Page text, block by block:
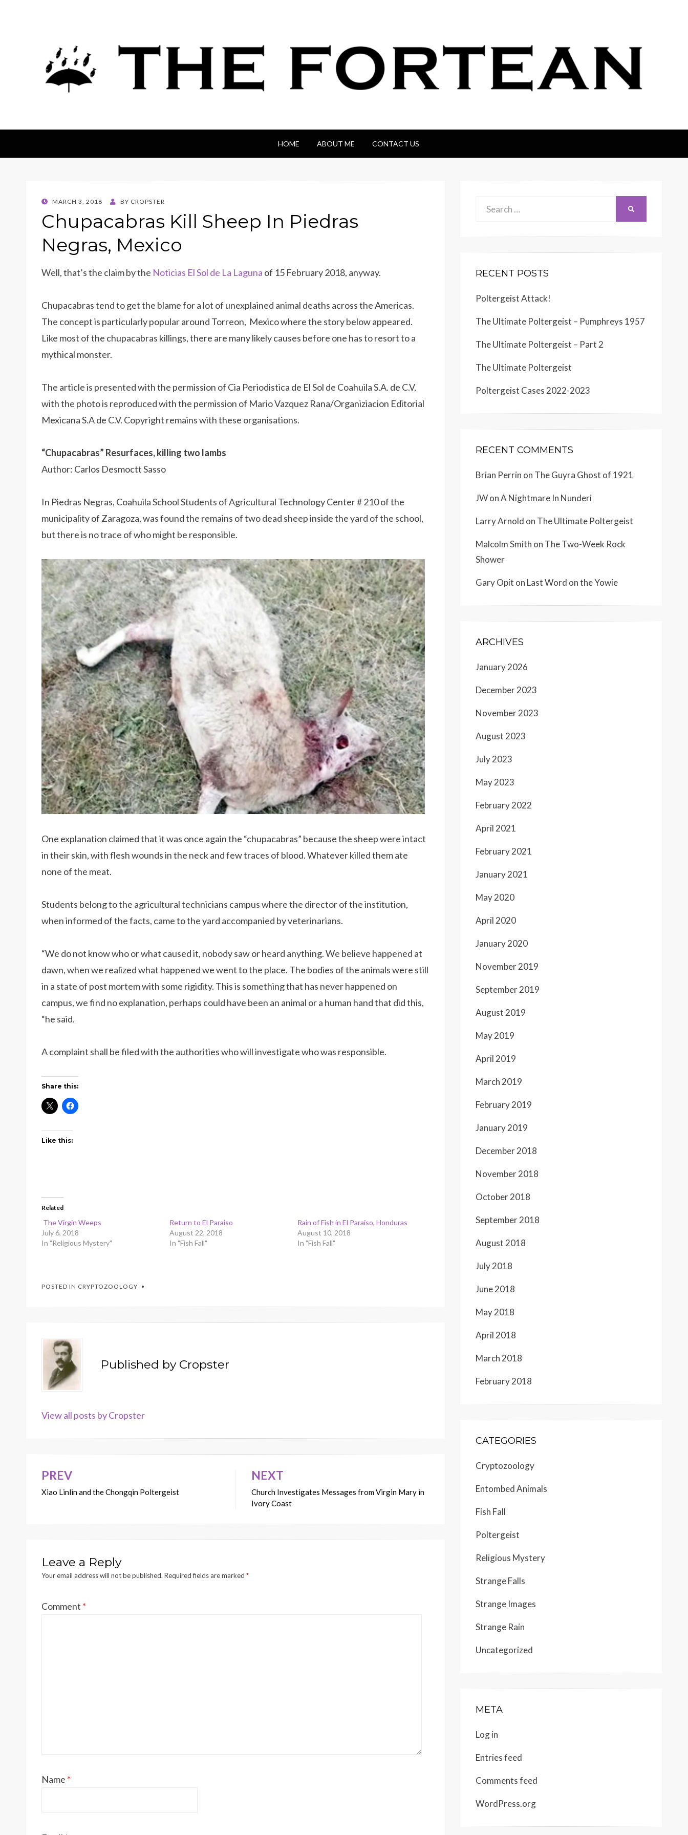
The Fortean
HOME ABOUT ME CONTACT US
POSTED
MARCH 3, 2018 BY CROPSTER
Chupacabras Kill Sheep In Piedras
Negras, Mexico
Well, that’s the claim by the Noticias El Sol de La Laguna of 15 February 2018, anyway.
Chupacabras tend to get the blame for a lot of unexplained animal deaths across the Americas.
The concept is particularly popular around Torreon, Mexico where the story below appeared.
Like most of the chupacabras killings, there are many likely causes before one has to resort to a
mythical monster.
The article is presented with the permission of Cia Periodistica de El Sol de Coahuila S.A. de C.V,
with the photo is reproduced with the permission of Mario Vazquez Rana/Organiziacion Editorial
Mexicana S.A de C.V. Copyright remains with these organisations.
“Chupacabras” Resurfaces, killing two lambs
Author: Carlos Desmoctt Sasso
In Piedras Negras, Coahuila School Students of Agricultural Technology Center # 210 of the
municipality of Zaragoza, was found the remains of two dead sheep inside the yard of the school,
but there is no trace of who might be responsible.
One explanation claimed that it was once again the “chupacabras” because the sheep were intact
in their skin, with flesh wounds in the neck and few traces of blood. Whatever killed them ate
none of the meat.
Students belong to the agricultural technicians campus where the director of the institution,
when informed of the facts, came to the yard accompanied by veterinarians.
“We do not know who or what caused it, nobody saw or heard anything. We believe happened at
dawn, when we realized what happened we went to the place. The bodies of the animals were still
in a state of post mortem with some rigidity. This is something that has never happened on
campus, we find no explanation, perhaps could have been an animal or a human hand that did this,
“he said.
A complaint shall be filed with the authorities who will investigate who was responsible.
Share this:
Like this:
Related
The Virgin Weeps
July 6, 2018
In "Religious Mystery"
Return to El Paraiso
August 22, 2018
In "Fish Fall"
Rain of Fish in El Paraiso, Honduras
August 10, 2018
In "Fish Fall"
POSTED IN CRYPTOZOOLOGY
Published by Cropster
View all posts by Cropster
Post
navigation
PREV
Xiao Linlin and the Chongqin Poltergeist
NEXT
Church Investigates Messages from Virgin Mary in
Ivory Coast
Leave a Reply
Your email address will not be published. Required fields are marked *
Comment *
Name *
RECENT POSTS
Poltergeist Attack!
The Ultimate Poltergeist – Pumphreys 1957
The Ultimate Poltergeist – Part 2
The Ultimate Poltergeist
Poltergeist Cases 2022-2023
RECENT COMMENTS
Brian Perrin on The Guyra Ghost of 1921
JWonA Nightmare In Nunderi
Larry Arnold on The Ultimate Poltergeist
Malcolm Smith on The Two-Week Rock
Shower
Gary Opit on Last Word on the Yowie
ARCHIVES
January 2026
December 2023
November 2023
August 2023
July 2023
May 2023
February 2022
April 2021
February 2021
January 2021
May 2020
April 2020
January 2020
November 2019
September 2019
August 2019
May 2019
April 2019
March 2019
February 2019
January 2019
December 2018
November 2018
October 2018
September 2018
August 2018
July 2018
June 2018
May 2018
April 2018
March 2018
February 2018
CATEGORIES
Cryptozoology
Entombed Animals
Fish Fall
Poltergeist
Religious Mystery
Strange Falls
Strange Images
Strange Rain
Uncategorized
META
Log in
Entries feed
Comments feed
WordPress.org